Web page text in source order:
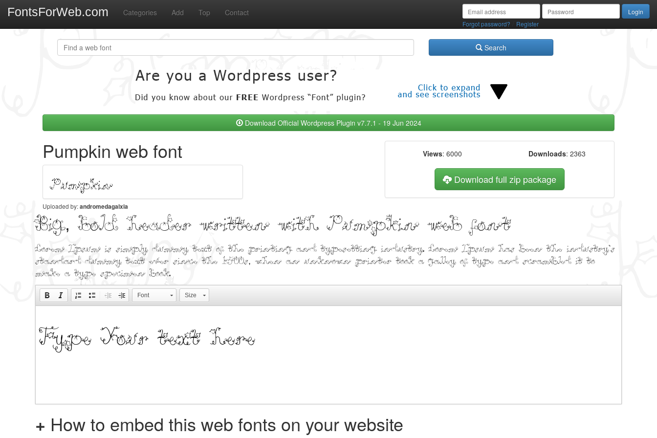
FontsForWeb.com Categories Add Top Contact
Forgot password? Register
Search
Download Official Wordpress Plugin v7.7.1 - 19 Jun 2024
Pumpkin web font
Uploaded by:andromedagalxia
Views: 6000 Downloads: 2363
Download full zip package
Big, bold header written with Pumpkin web font
Lorem Ipsum is simply dummy text of the printing and typesetting industry. Lorem Ipsum has been the industry's
standard dummy text ever since the 1500s, when an unknown printer took a galley of type and scrambled it to
make a type specimen book.
Font Size
+ How to embed this web fonts on your website